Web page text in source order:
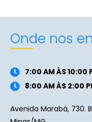
Onde nos
7:00 AM ÀS 10:00
8:00 AM ÀS 2:00
Avenida Marabá, 730.